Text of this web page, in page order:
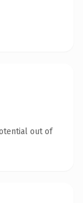
out of